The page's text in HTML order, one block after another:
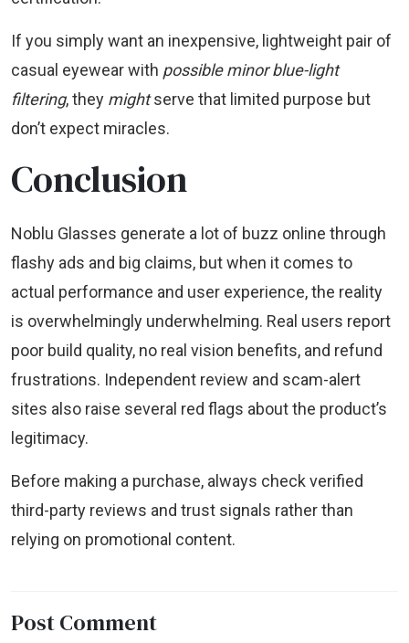
If you simply want an inexpensive, lightweight pair of
casual eyewear with possible minor blue-light
filtering, they mightserve that limited purpose but
don’t expect miracles.
Conclusion
Noblu Glasses generate a lot of buzz online through
flashy ads and big claims, but when it comes to
actual performance and user experience, the reality
is overwhelmingly underwhelming. Real users report
poor build quality, no real vision benefits, and refund
frustrations. Independent review and scam-alert
sites also raise several red flags about the product’s
legitimacy.
Before making a purchase, always check verified
third-party reviews and trust signals rather than
relying on promotional content.
Post Comment